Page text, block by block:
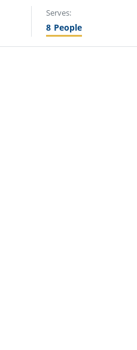
Serves:
8 People